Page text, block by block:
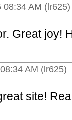
08:34 AM (lr625)
Great joy!
AM (lr625)
site!